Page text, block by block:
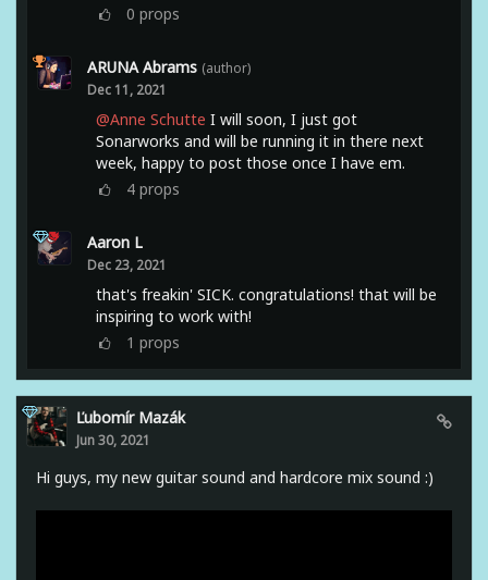
0 props
ARUNA Abrams (author)
Dec 11, 2021
@Anne Schutte I will soon, I just got
Sonarworks and will be running it in there next
week, happy to post those once I have em.
4 props
Aaron L
Dec 23, 2021
that's freakin' SICK. congratulations! that will be
inspiring to work with!
1 props
Ľubomír Mazák
Jun 30, 2021
Hi guys, my new guitar sound and hardcore mix sound :)